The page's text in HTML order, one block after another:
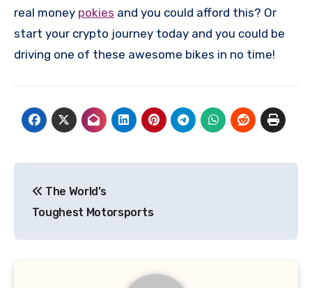
real money pokies and you could afford this? Or
start your crypto journey today and you could be
driving one of these awesome bikes in no time!
navigation
The World’s
Toughest Motorsports